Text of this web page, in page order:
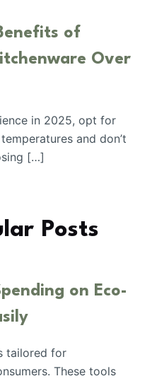
of
Over
in 2025, opt for
and don’t
[…]
Posts
on Eco-
tailored for
These tools